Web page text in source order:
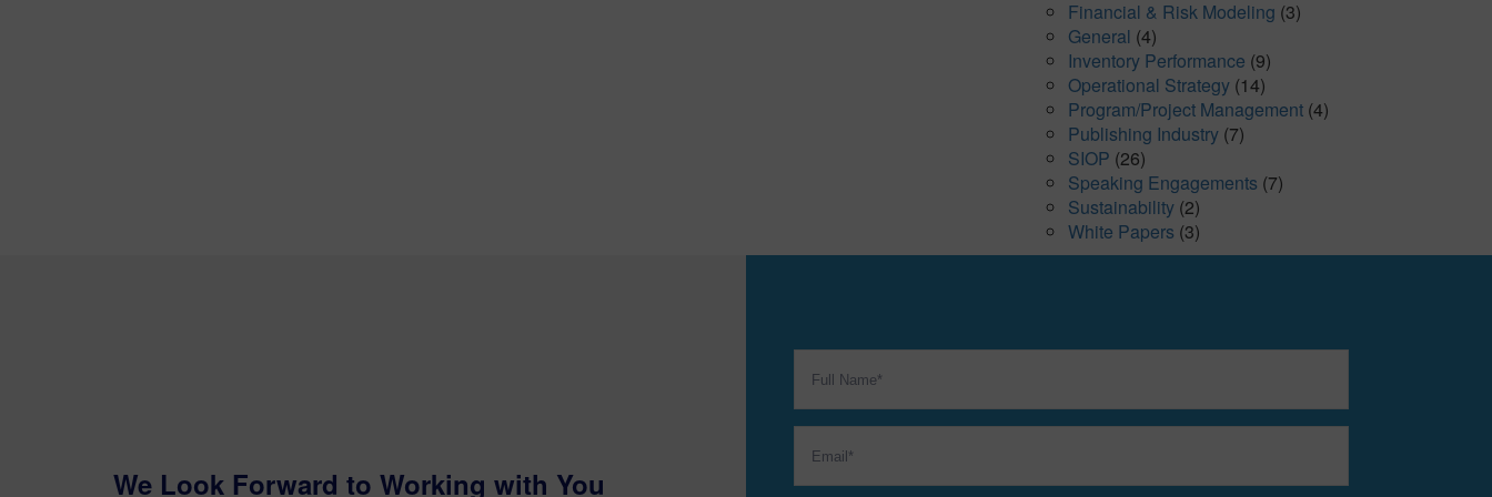
Financial & Risk Modeling (3)
General (4)
Inventory Performance (9)
Operational Strategy (14)
Program/Project Management (4)
Publishing Industry (7)
SIOP (26)
Speaking Engagements (7)
Sustainability (2)
White Papers (3)
We Look Forward to Working with You